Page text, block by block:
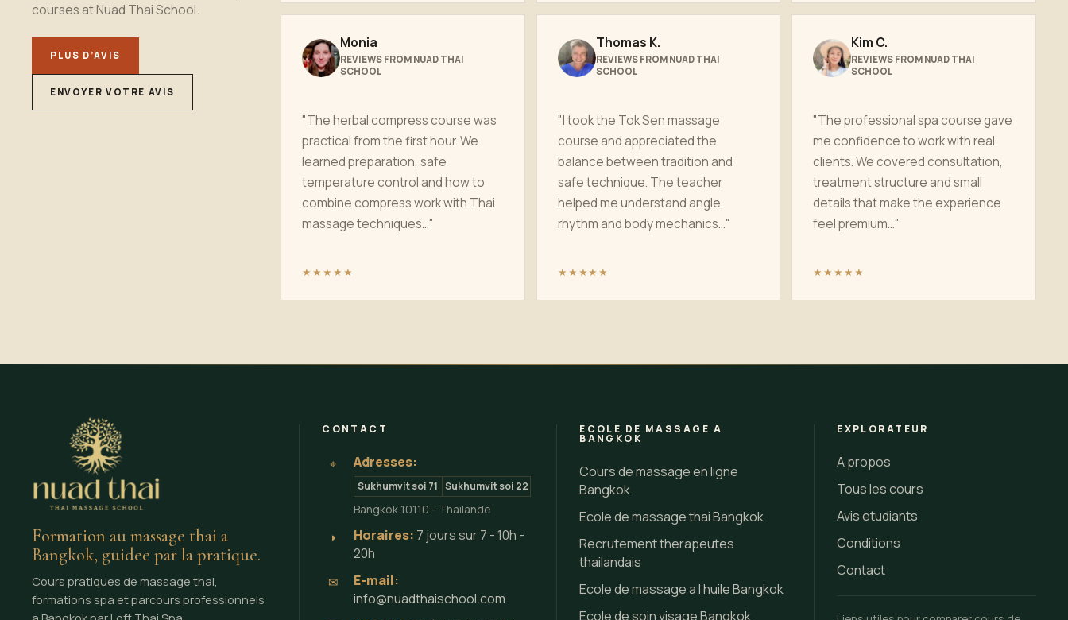
courses at Nuad Thai School.
PLUS D’AVIS
ENVOYER VOTRE AVIS
Monia
REVIEWS FROM NUAD THAI
SCHOOL
"The herbal compress course was
practical from the first hour. We
learned preparation, safe
temperature control and how to
combine compress work with Thai
massage techniques..."
★★★★★
Thomas K.
REVIEWS FROM NUAD THAI
SCHOOL
"I took the Tok Sen massage
course and appreciated the
balance between tradition and
safe technique. The teacher
helped me understand angle,
rhythm and body mechanics..."
★★★★★
Kim C.
REVIEWS FROM NUAD THAI
SCHOOL
"The professional spa course gave
me confidence to work with real
clients. We covered consultation,
treatment structure and small
details that make the experience
feel premium..."
★★★★★
Formation au massage thai a
Bangkok, guidee par la pratique.
Cours pratiques de massage thai,
formations spa et parcours professionnels
CONTACT
⌖ Adresses:
Sukhumvit soi 71 Sukhumvit soi 22
Bangkok 10110 - Thaïlande
◗ Horaires: 7 jours sur 7 - 10h -
20h
✉
E-mail:
info@nuadthaischool.com
ECOLE DE MASSAGE A
BANGKOK
Cours de massage en ligne
Bangkok
Ecole de massage thai Bangkok
Recrutement therapeutes
thailandais
Ecole de massage a l huile Bangkok
Ecole de soin visage Bangkok
EXPLORATEUR
A propos
Tous les cours
Avis etudiants
Conditions
Contact